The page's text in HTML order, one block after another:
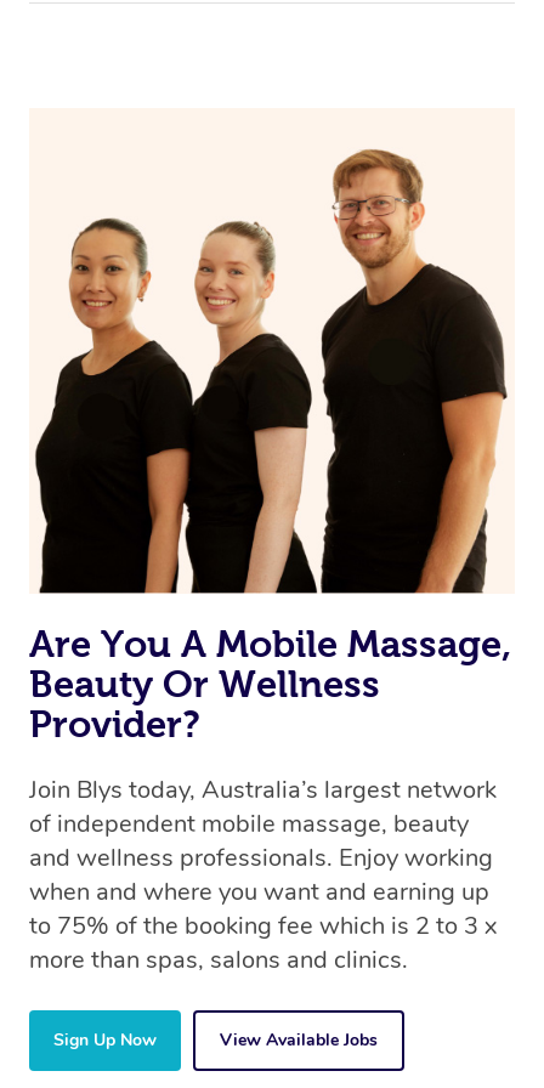
Are You A Mobile Massage,
Beauty Or Wellness
Provider?
Join Blys today, Australia’s largest network
of independent mobile massage, beauty
and wellness professionals. Enjoy working
when and where you want and earning up
to 75% of the booking fee which is 2 to 3 x
more than spas, salons and clinics.
Sign Up Now View Available Jobs